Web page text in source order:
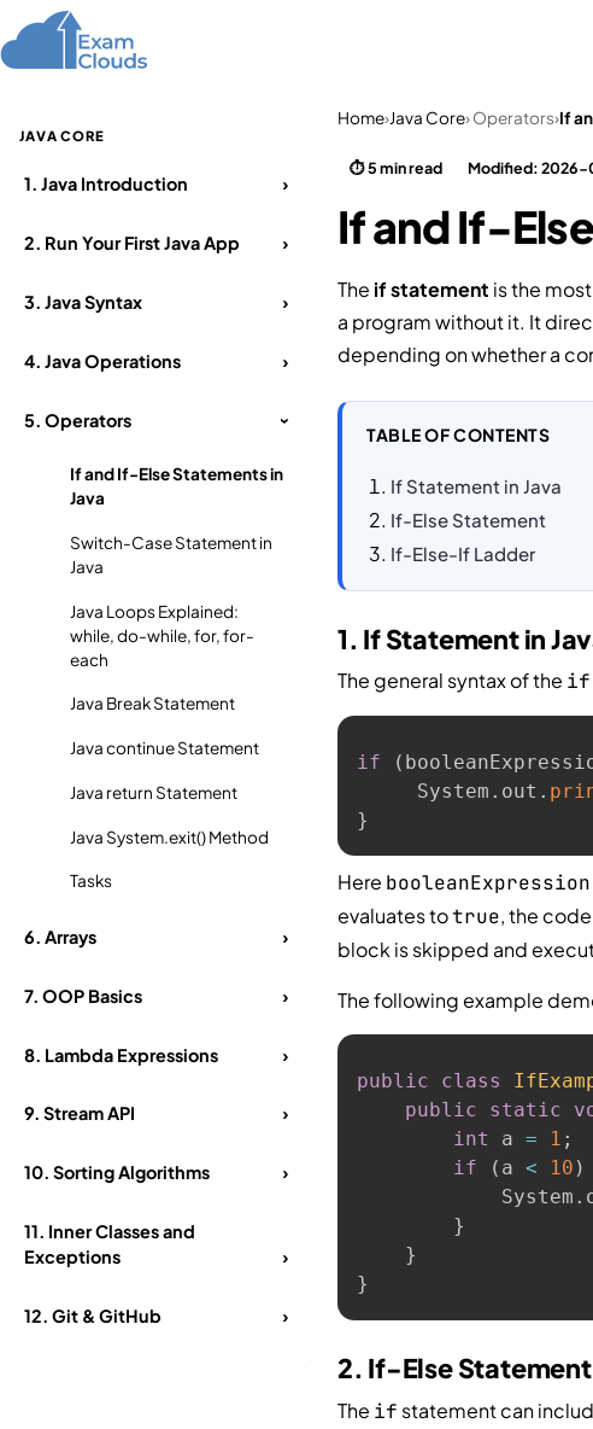
JAVA CORE
1. Java Introduction ›
2. Run Your First Java App ›
3. Java Syntax ›
4. Java Operations ›
5. Operators ›
If and If-Else Statements in
Java
Switch-Case Statement in
Java
Java Loops Explained:
while, do-while, for, for-
each
Java Break Statement
Java continue Statement
Java return Statement
Java System.exit() Method
Tasks
6. Arrays ›
7. OOP Basics ›
8. Lambda Expressions ›
9. Stream API ›
10. Sorting Algorithms ›
11. Inner Classes and
Exceptions
›
12. Git & GitHub ›
Home›Java Core› Operators›If
⏱ 5 min read Modified: 2026-
If and If-
The if statement is the
a program without it. It
depending on whether a
TABLE OF CONTENTS
If Statement in Java
If-Else Statement
If-Else-If Ladder
1. If Statement in
The general syntax of the if
if (
     System
. out .
}
Here booleanExpression
evaluates totrue, the
block is skipped and
The following example
public class
public
static
int
a = 1 ;
if
( a < 10 )
            System
.
}
}
}
2. If-Else Statement
The if statement can